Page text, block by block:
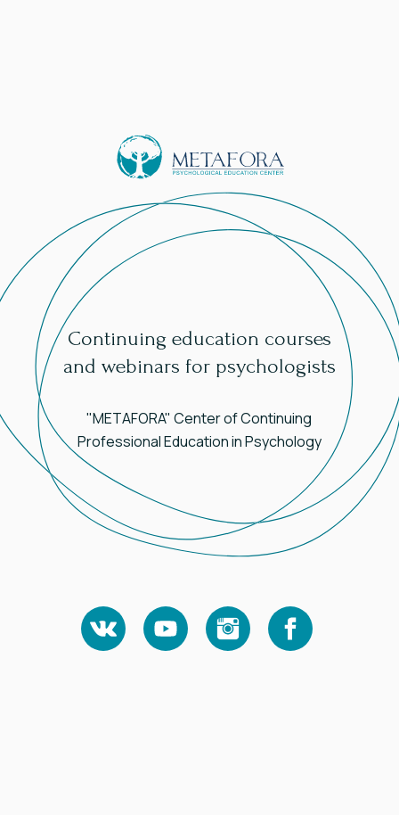
Continuing education courses
and webinars for psychologists
"METAFORA" Center of Continuing
Professional Education in Psychology